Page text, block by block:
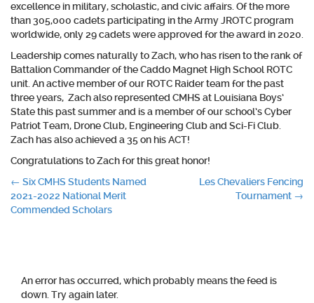
excellence in military, scholastic, and civic affairs. Of the more
than 305,000 cadets participating in the Army JROTC program
worldwide, only 29 cadets were approved for the award in 2020.
Leadership comes naturally to Zach, who has risen to the rank of
Battalion Commander of the Caddo Magnet High School ROTC
unit. An active member of our ROTC Raider team for the past
three years, Zach also represented CMHS at Louisiana Boys’
State this past summer and is a member of our school’s Cyber
Patriot Team, Drone Club, Engineering Club and Sci-Fi Club.
Zach has also achieved a 35 on his ACT!
Congratulations to Zach for this great honor!
Post
navigation
← Six CMHS Students Named
2021-2022 National Merit
Commended Scholars
Les Chevaliers Fencing
Tournament →
An error has occurred, which probably means the feed is
down. Try again later.